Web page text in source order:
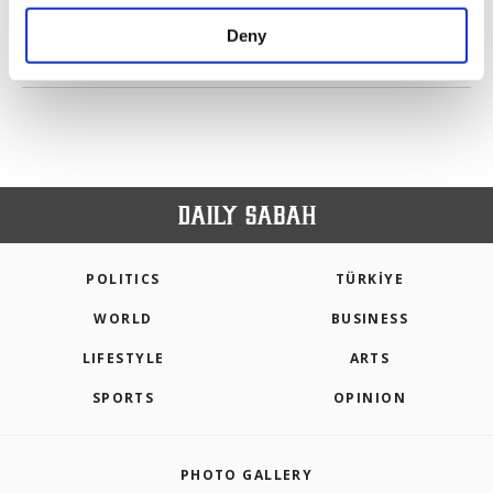
make our website more functional and
personal as well as for advertising/marketing
Deny
PREV 1 2 NEXT
POLITICS TÜRKİYE
WORLD BUSINESS
LIFESTYLE ARTS
SPORTS OPINION
PHOTO GALLERY